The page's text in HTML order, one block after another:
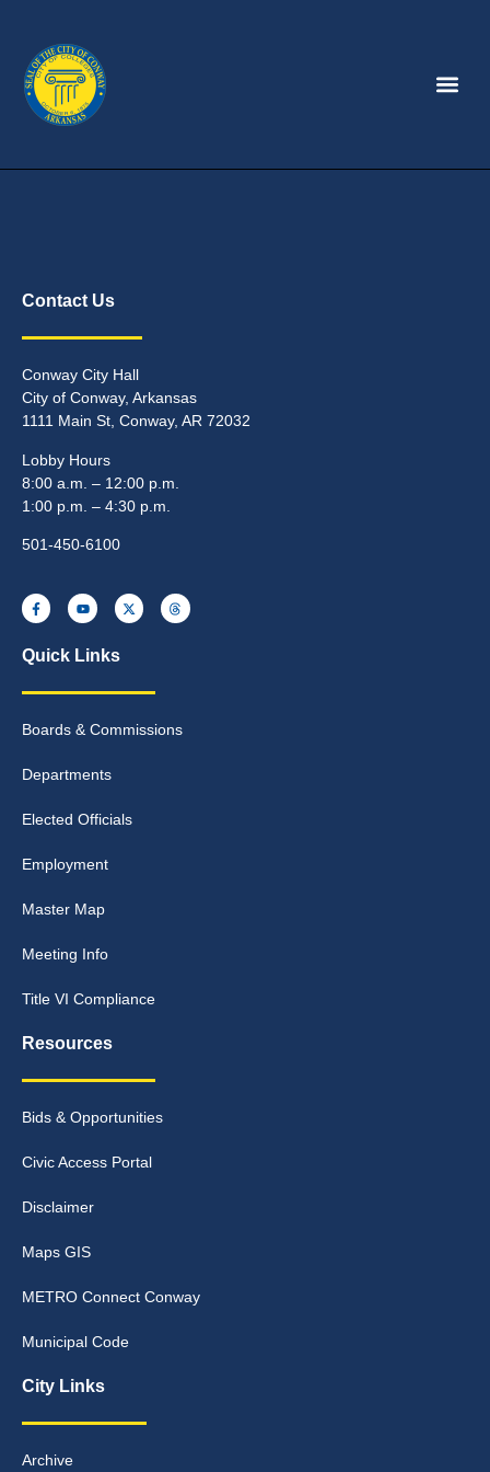
Contact Us
Conway City Hall
City of Conway, Arkansas
1111 Main St, Conway, AR 72032
Lobby Hours
8:00 a.m. – 12:00 p.m.
1:00 p.m. – 4:30 p.m.
501-450-6100
Quick Links
Boards & Commissions
Departments
Elected Officials
Employment
Master Map
Meeting Info
Title VI Compliance
Resources
Bids & Opportunities
Civic Access Portal
Disclaimer
Maps GIS
METRO Connect Conway
Municipal Code
City Links
Archive